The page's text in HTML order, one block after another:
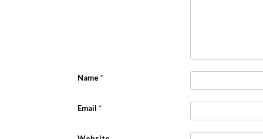
Name *
Email *